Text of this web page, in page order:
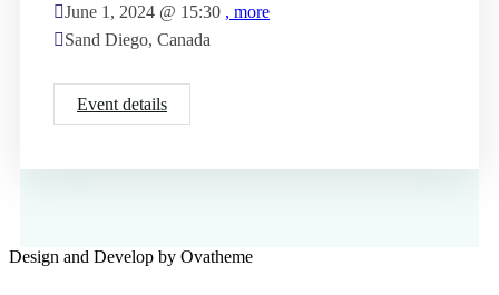
June 1, 2024 @ 15:30 , more
Sand Diego, Canada
Event details
Design and Develop by Ovatheme